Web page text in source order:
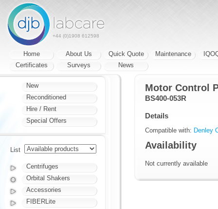
+44 (0)1908 612598
Home About Us Quick Quote Maintenance
Certificates
Surveys News
Motor Control
BS400-053R
Details
Compatible with: Denley
Availability
Not currently available
New
Reconditioned
Hire / Rent
Special Offers
List
Centrifuges
Orbital Shakers
Accessories
FIBERLite